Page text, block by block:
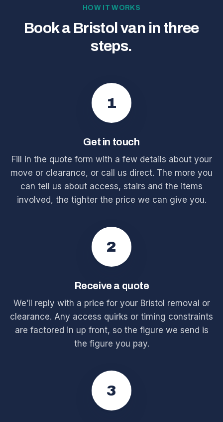
HOW IT WORKS
Book a Bristol van in three
steps.
1
Get in touch
Fill in the quote form with a few details about your
move or clearance, or call us direct. The more you
can tell us about access, stairs and the items
involved, the tighter the price we can give you.
2
Receive a quote
We’ll reply with a price for your Bristol removal or
clearance. Any access quirks or timing constraints
are factored in up front, so the figure we send is
the figure you pay.
3